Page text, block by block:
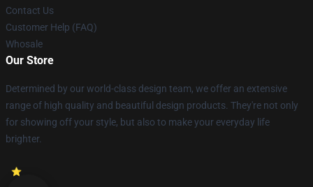
Contact Us
Customer Help (FAQ)
Whosale
Our Store
Determined by our world-class design team, we offer an extensive
range of high quality and beautiful design products. They're not only
for showing off your style, but also to make your everyday life
brighter.